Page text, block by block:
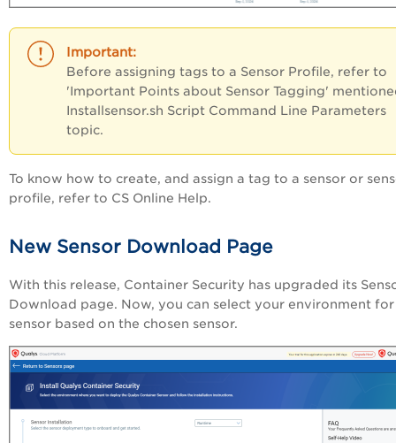
Before assigning tags to a Sensor Profile, refer to
'Important Points about Sensor Tagging'
Installsensor.sh Script Command Line Parameters
topic.
To know how to create, and assign a tag to a sensor or
profile, refer to CS Online Help.
New Sensor Download Page
With this release, Container Security has upgraded its
Download page. Now, you can select your environment
sensor based on the chosen sensor.